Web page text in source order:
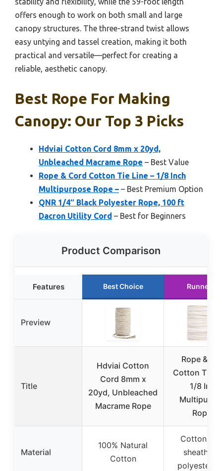
offers enough to work on both small and large
canopy structures. The three-strand twist allows
easy untying and tassel creation, making it both
practical and versatile—perfect for creating a
reliable, aesthetic canopy.
Best Rope For Making
Canopy: Our Top 3 Picks
Hdviai Cotton Cord 8mm x 20yd,
Unbleached Macrame Rope – Best Value
Rope & Cord Cotton Tie Line – 1/8 Inch
Multipurpose Rope – – Best Premium Option
QNR 1/4″ Black Polyester Rope, 100 ft
Dacron Utility Cord – Best for Beginners
Product Comparison
Features Best Choice Runner Up
Preview
Title
Hdviai Cotton
Cord 8mm x
20yd, Unbleached
Macrame Rope
Rope &
Cotton Tie
1/8 Inch
Rope –
Material
100% Natural
Cotton
Cotton
sheath
polyester